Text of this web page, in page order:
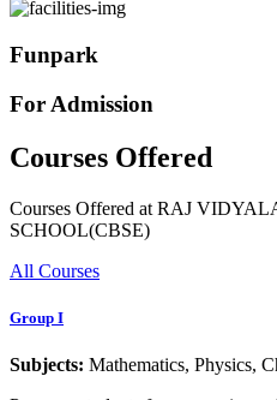
Funpark
For Admission
Courses Offered
Courses Offered at RAJ
SCHOOL(CBSE)
All Courses
Group I
Subjects: Mathematics, Physics,